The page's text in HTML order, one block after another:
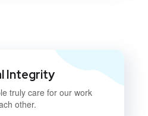
Integrity
truly care for our work
other.